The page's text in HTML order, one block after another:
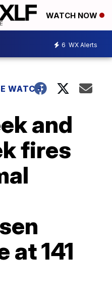
WATCH NOW
6 WX Alerts
WATCH
and
fires
at 141